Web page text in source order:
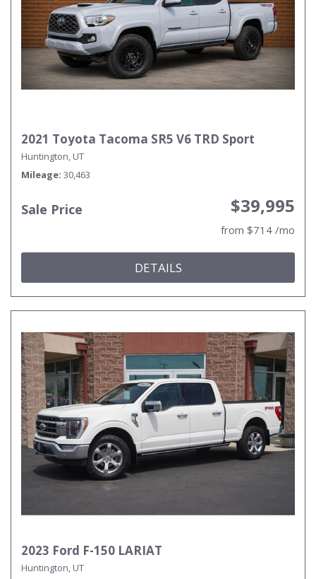
2021 Toyota Tacoma SR5 V6 TRD Sport
Huntington, UT
Mileage 30,463
Sale Price $39,995
from $714 /mo
DETAILS
2023 Ford F-150 LARIAT
Huntington, UT